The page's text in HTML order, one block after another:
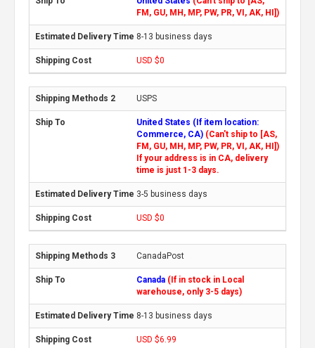
FM, GU, MH, MP, PW, PR, VI, AK, HI])
8-13 business days
USD $0
USPS
United States (If item location:
Commerce, CA) (Can't ship to [AS,
FM, GU, MH, MP, PW, PR, VI, AK, HI])
If your address is in CA, delivery
time is just 1-3 days.
3-5 business days
USD $0
CanadaPost
Canada (If in stock in Local
warehouse, only 3-5 days)
8-13 business days
USD $6.99